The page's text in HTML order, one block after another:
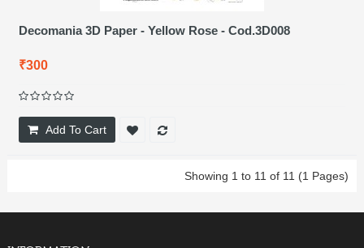
Decomania 3D Paper - Yellow Rose - Cod.3D008
₹300
Add To Cart
Showing 1 to 11 of 11 (1 Pages)